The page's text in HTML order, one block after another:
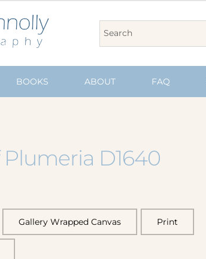
BOOKS ABOUT FAQ
Plumeria D1640
Gallery Wrapped Canvas Print